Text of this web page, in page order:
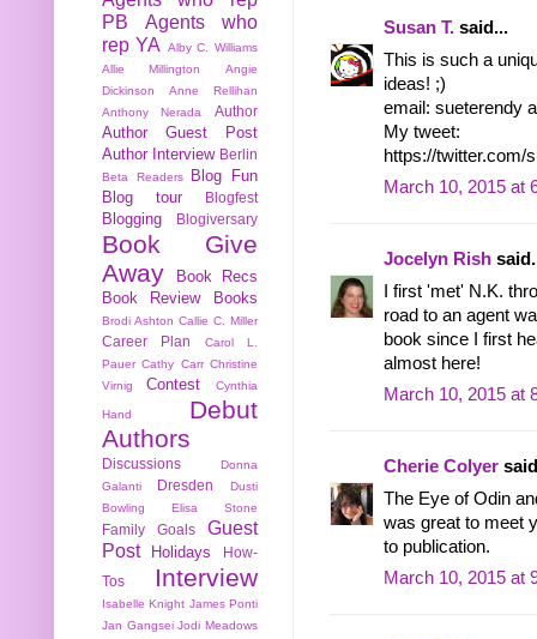
Susan T. said...
This is such a
ideas! ;)
email: sueterendy
My tweet:
https://twitter.com/
March 10, 2015 at
Jocelyn Rish
I first 'met' N.K.
road to an agent
book since I first
almost here!
March 10, 2015 at
Cherie Colyer
The Eye of Odin
was great to meet
to publication.
March 10, 2015 at
PB
Agents who
rep YA
Alby C. Williams
Allie Millington
Angie
Dickinson
Anne Rellihan
Anthony Nerada
Author
Author Guest Post
Author Interview Berlin
Beta Readers
Blog Fun
Blog tour
Blogfest
Blogging Blogiversary
Book Give
Away
Book Recs
Book Review
Books
Brodi Ashton Callie C. Miller
Career Plan
Carol L.
Pauer Cathy Carr Christine
Virnig
Contest Cynthia
Hand
Debut
Authors
Discussions
Donna
Galanti
Dresden
Dusti
Bowling
Elisa Stone
Family Goals
Guest
Post
Holidays
How-
Tos
Interview
Isabelle Knight James Ponti
Jan Gangsei Jodi Meadows